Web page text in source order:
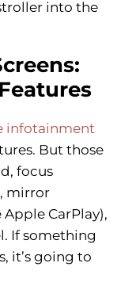
into the
infotainment
But those
focus
mirror
CarPlay),
If something
it’s going to